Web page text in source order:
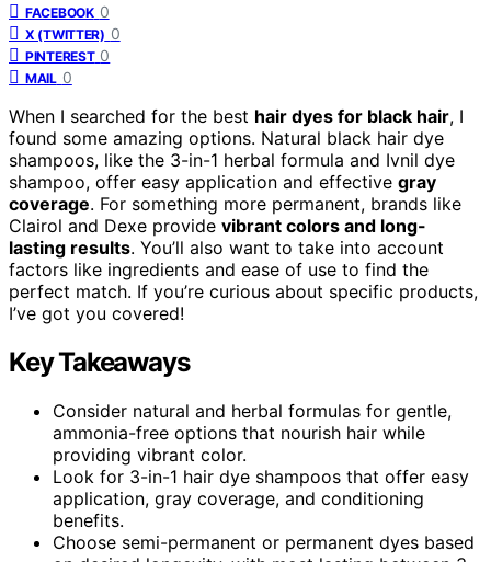
FACEBOOK 0
X (TWITTER) 0
PINTEREST 0
MAIL 0
When I searched for the best hair dyes for black hair, I
found some amazing options. Natural black hair dye
shampoos, like the 3-in-1 herbal formula and Ivnil dye
shampoo, offer easy application and effective gray
coverage. For something more permanent, brands like
Clairol and Dexe provide vibrant colors and long-
lasting results. You’ll also want to take into account
factors like ingredients and ease of use to find the
perfect match. If you’re curious about specific products,
I’ve got you covered!
Key Takeaways
Consider natural and herbal formulas for gentle,
ammonia-free options that nourish hair while
providing vibrant color.
Look for 3-in-1 hair dye shampoos that offer easy
application, gray coverage, and conditioning
benefits.
Choose semi-permanent or permanent dyes based